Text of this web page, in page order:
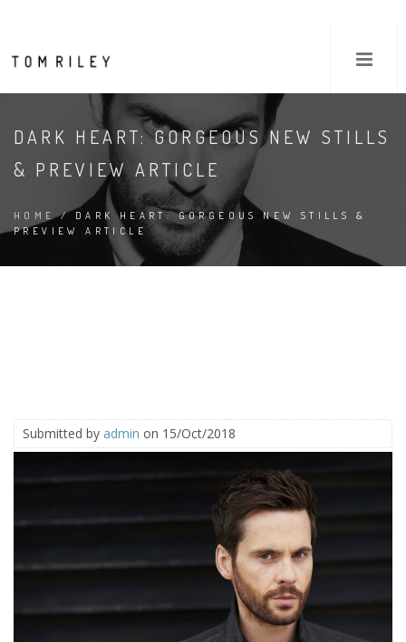
DARK HEART: GORGEOUS NEW STILLS
& PREVIEW ARTICLE
HOME/ DARK HEART: GORGEOUS NEW STILLS &
PREVIEW ARTICLE
Submitted by admin on 15/Oct/2018